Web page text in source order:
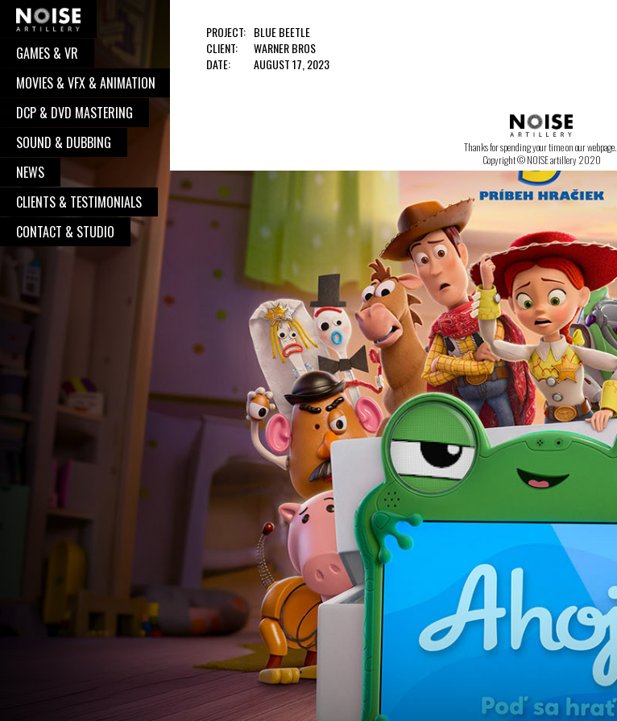
COOPERATION?
Well, you have pressed the right button.
From now on, we will take care of your
request. We believe, our communication
cooperation, with great works done. So,
go on - contact us, and we will be
delighted to put your logo alongside all
GAMES & VR
MOVIES & VFX & ANIMATION
DCP & DVD MASTERING
SOUND & DUBBING
NEWS
CLIENTS & TESTIMONIALS
CONTACT & STUDIO
PROJECT:
CLIENT:
DATE:
BLUE BEETLE
WARNER BROS
AUGUST 17, 2023
Thanks for spending your time on our webpage.
Copyright © NOISE artillery 2020